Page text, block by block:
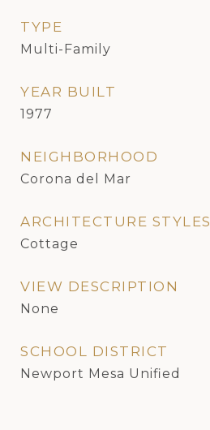
TYPE
Multi-Family
YEAR BUILT
1977
NEIGHBORHOOD
Corona del Mar
ARCHITECTURE STYLES
Cottage
VIEW DESCRIPTION
None
SCHOOL DISTRICT
Newport Mesa Unified